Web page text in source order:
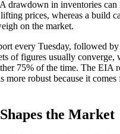
drawdown in inventories can
prices, whereas a build
on the market.
every Tuesday, followed
of figures usually converge,
75% of the time. The EIA
more robust because it comes
the Market